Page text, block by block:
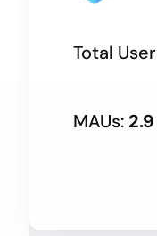
Total
MAUs: